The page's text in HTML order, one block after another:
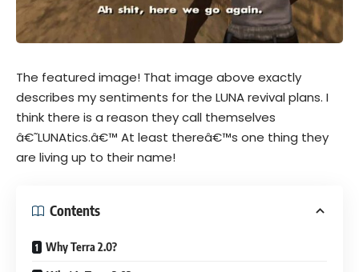
The featured image! That image above exactly
describes my sentiments for the LUNA revival plans. I
think there is a reason they call themselves
â€˜LUNAtics.â€™ At least thereâ€™s one thing they
are living up to their name!
Contents
Why Terra 2.0?